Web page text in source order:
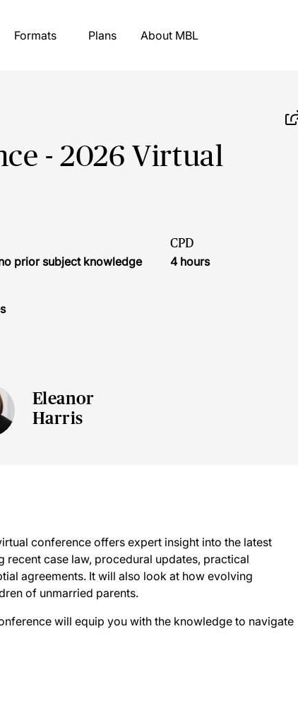
Formats Plans About MBL
- 2026 Virtual
prior subject knowledge
CPD
4 hours
Eleanor
Harris
conference offers expert insight into the latest
case law, procedural updates, practical
agreements. It will also look at how evolving
of unmarried parents.
will equip you with the knowledge to navigate